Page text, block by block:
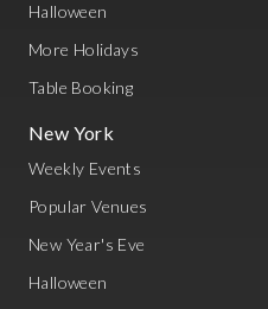
Halloween
More Holidays
Table Booking
New York
Weekly Events
Popular Venues
New Year's Eve
Halloween